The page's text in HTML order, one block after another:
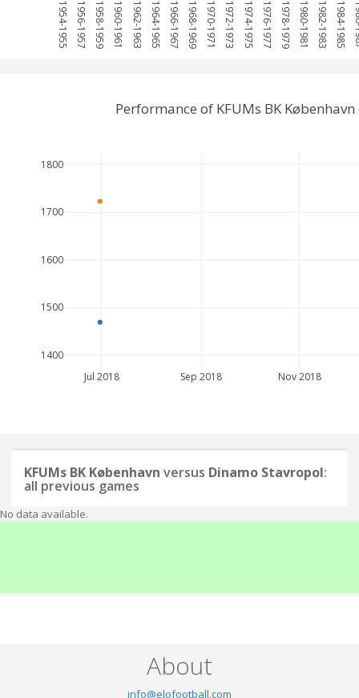
1954-1955 1956-1957 1958-1959 1960-1961 1962-1963 1964-1965 1966-1967 1968-1969 1970-1971 1972-1973 1974-1975 1976-1977 1978-1979 1980-1981 1982-1983 1984-1985
Jul 2018 Sep 2018 Nov 2018
1400
1500
1600
1700
1800
Performance of KFUMs BK
KFUMs BK København versus Dinamo Stavropol:
all previous games
No data available.
About
info@elofootball.com